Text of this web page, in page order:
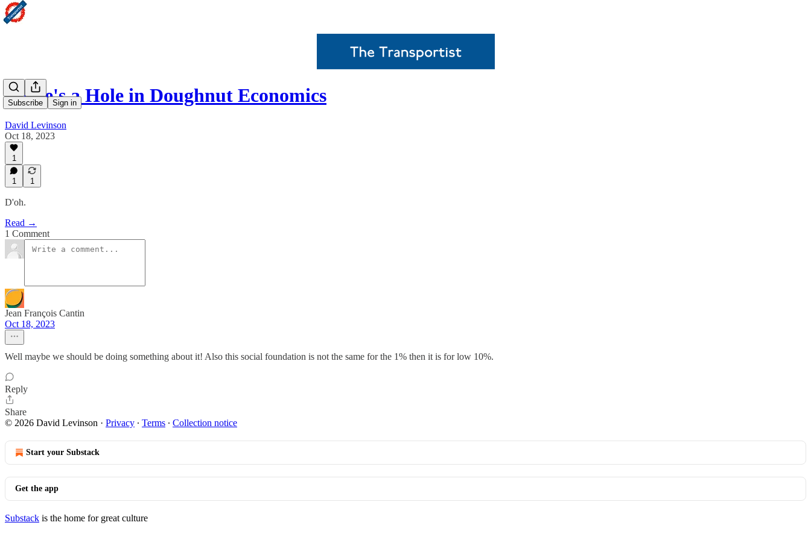
Subscribe Sign in
There's a Hole in Doughnut Economics
David Levinson
Oct 18, 2023
1
1 1
D'oh.
Read →
1 Comment
Jean François Cantin
Oct 18, 2023
Well maybe we should be doing something about it! Also this social foundation is not the same for the 1% then it is for low 10%.
Reply
Share
© 2026 David Levinson · Privacy ∙ Terms ∙ Collection notice
Start your Substack
Get the app
Substack is the home for great culture